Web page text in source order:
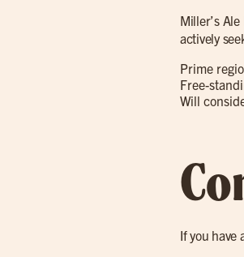
Miller’s
actively
Prime
Free-
Will
If you have